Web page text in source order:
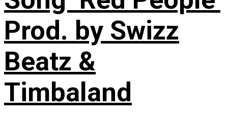
Prod. by Swizz
Beatz &
Timbaland